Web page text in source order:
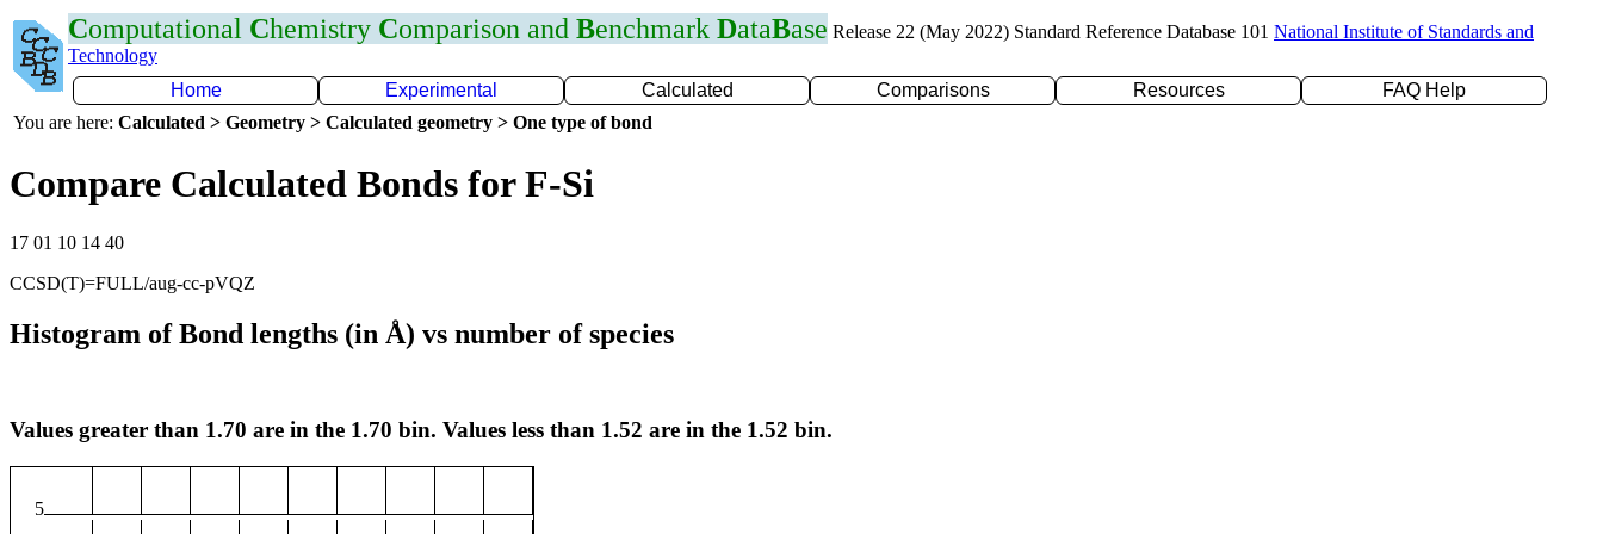
Computational Chemistry Comparison and Benchmark DataBase Release 22 (May 2022) Standard Reference Database 101 National Institute of Standards and
Technology
Home
Experimental Calculated Comparisons Resources
FAQ Help
You are here: Calculated > Geometry > Calculated geometry > One type of bond
Compare Calculated Bonds for F-Si
17 01 10 14 40
CCSD(T)=FULL/aug-cc-pVQZ
Histogram of Bond lengths (in Å) vs number of species
Values greater than 1.70 are in the 1.70 bin. Values less than 1.52 are in the 1.52 bin.
5